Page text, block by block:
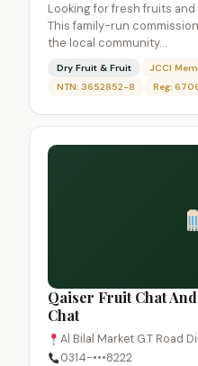
Looking for fresh fruits
This family-run
the local community…
Dry Fruit & Fruit JCCI
NTN: 3652852-8
Reg:
Qaiser Fruit Chat
Chat
Al Bilal Market G.T Road
0314-•••8222